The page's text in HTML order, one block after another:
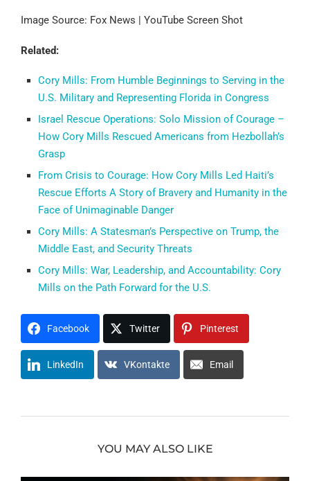
Image Source: Fox News | YouTube Screen Shot
Related:
Cory Mills: From Humble Beginnings to Serving in the
U.S. Military and Representing Florida in Congress
Israel Rescue Operations: Solo Mission of Courage –
How Cory Mills Rescued Americans from Hezbollah’s
Grasp
From Crisis to Courage: How Cory Mills Led Haiti’s
Rescue Efforts A Story of Bravery and Humanity in the
Face of Unimaginable Danger
Cory Mills: A Statesman’s Perspective on Trump, the
Middle East, and Security Threats
Cory Mills: War, Leadership, and Accountability: Cory
Mills on the Path Forward for the U.S.
Facebook Twitter Pinterest
LinkedIn VKontakte Email
YOU MAY ALSO LIKE